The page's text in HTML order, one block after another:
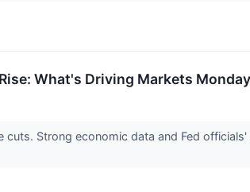
What's Driving Markets
Strong economic data and Fed